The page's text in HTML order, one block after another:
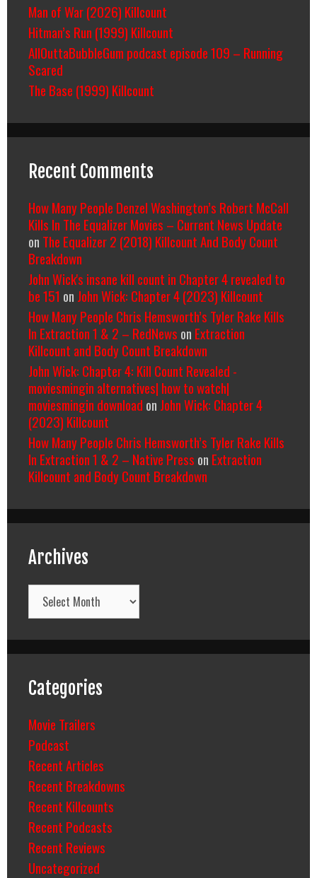
Man of War (2026) Killcount
Hitman’s Run (1999) Killcount
AllOuttaBubbleGum podcast episode 109 – Running
Scared
The Base (1999) Killcount
Recent Comments
How Many People Denzel Washington’s Robert McCall
Kills In The Equalizer Movies – Current News Update
on The Equalizer 2 (2018) Killcount And Body Count
Breakdown
John Wick's insane kill count in Chapter 4 revealed to
be 151 on John Wick: Chapter 4 (2023) Killcount
How Many People Chris Hemsworth’s Tyler Rake Kills
In Extraction 1 & 2 – RedNews on Extraction
Killcount and Body Count Breakdown
John Wick: Chapter 4: Kill Count Revealed -
moviesmingin alternatives| how to watch|
moviesmingin download on John Wick: Chapter 4
(2023) Killcount
How Many People Chris Hemsworth’s Tyler Rake Kills
In Extraction 1 & 2 – Native Press on Extraction
Killcount and Body Count Breakdown
Archives
Archives
Categories
Movie Trailers
Podcast
Recent Articles
Recent Breakdowns
Recent Killcounts
Recent Podcasts
Recent Reviews
Uncategorized